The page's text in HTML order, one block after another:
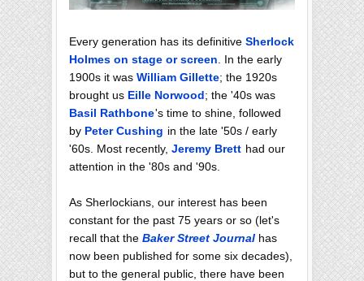
Every generation has its definitive Sherlock
Holmes on stage or screen . In the early
1900s it was William Gillette; the 1920s
brought us Eille Norwood; the '40s was
Basil Rathbone's time to shine, followed
by Peter Cushing in the late '50s / early
'60s. Most recently, Jeremy Brett had our
attention in the '80s and '90s.
As Sherlockians, our interest has been
constant for the past 75 years or so (let's
recall that the Baker Street Journal has
now been published for some six decades),
but to the general public, there have been